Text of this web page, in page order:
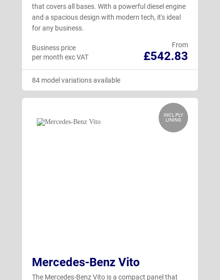
that covers all bases. With a powerful diesel engine
and a spacious design with modern tech, it's ideal
for any business.
From
£542.83
Business price
per month exc VAT
84 model variations available
INCL PLY
LINING
Mercedes-Benz Vito
The Mercedes-Benz Vito is a compact panel that